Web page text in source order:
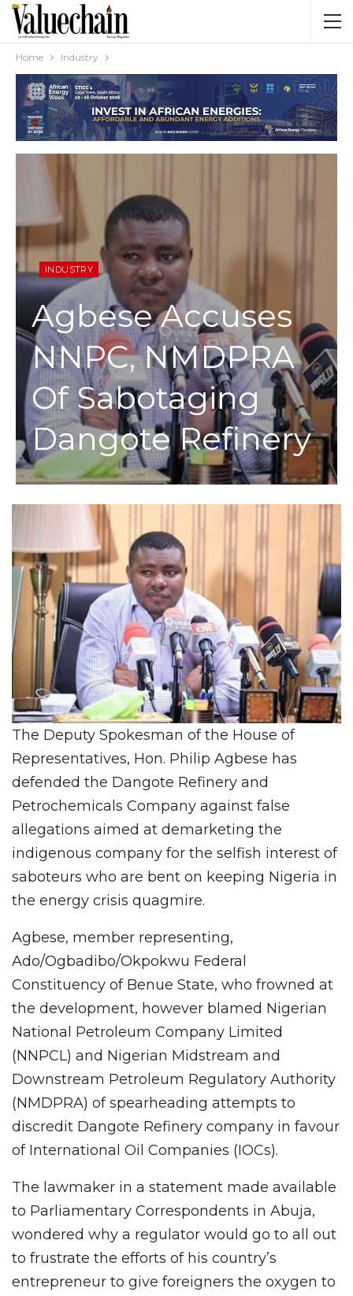
Home Industry
INDUSTRY
Agbese Accuses
NNPC, NMDPRA
Of Sabotaging
Dangote Refinery
The Deputy Spokesman of the House of
Representatives, Hon. Philip Agbese has
defended the Dangote Refinery and
Petrochemicals Company against false
allegations aimed at demarketing the
indigenous company for the selfish interest of
saboteurs who are bent on keeping Nigeria in
the energy crisis quagmire.
Agbese, member representing,
Ado/Ogbadibo/Okpokwu Federal
Constituency of Benue State, who frowned at
the development, however blamed Nigerian
National Petroleum Company Limited
(NNPCL) and Nigerian Midstream and
Downstream Petroleum Regulatory Authority
(NMDPRA) of spearheading attempts to
discredit Dangote Refinery company in favour
of International Oil Companies (IOCs).
The lawmaker in a statement made available
to Parliamentary Correspondents in Abuja,
wondered why a regulator would go to all out
to frustrate the efforts of his country’s
entrepreneur to give foreigners the oxygen to